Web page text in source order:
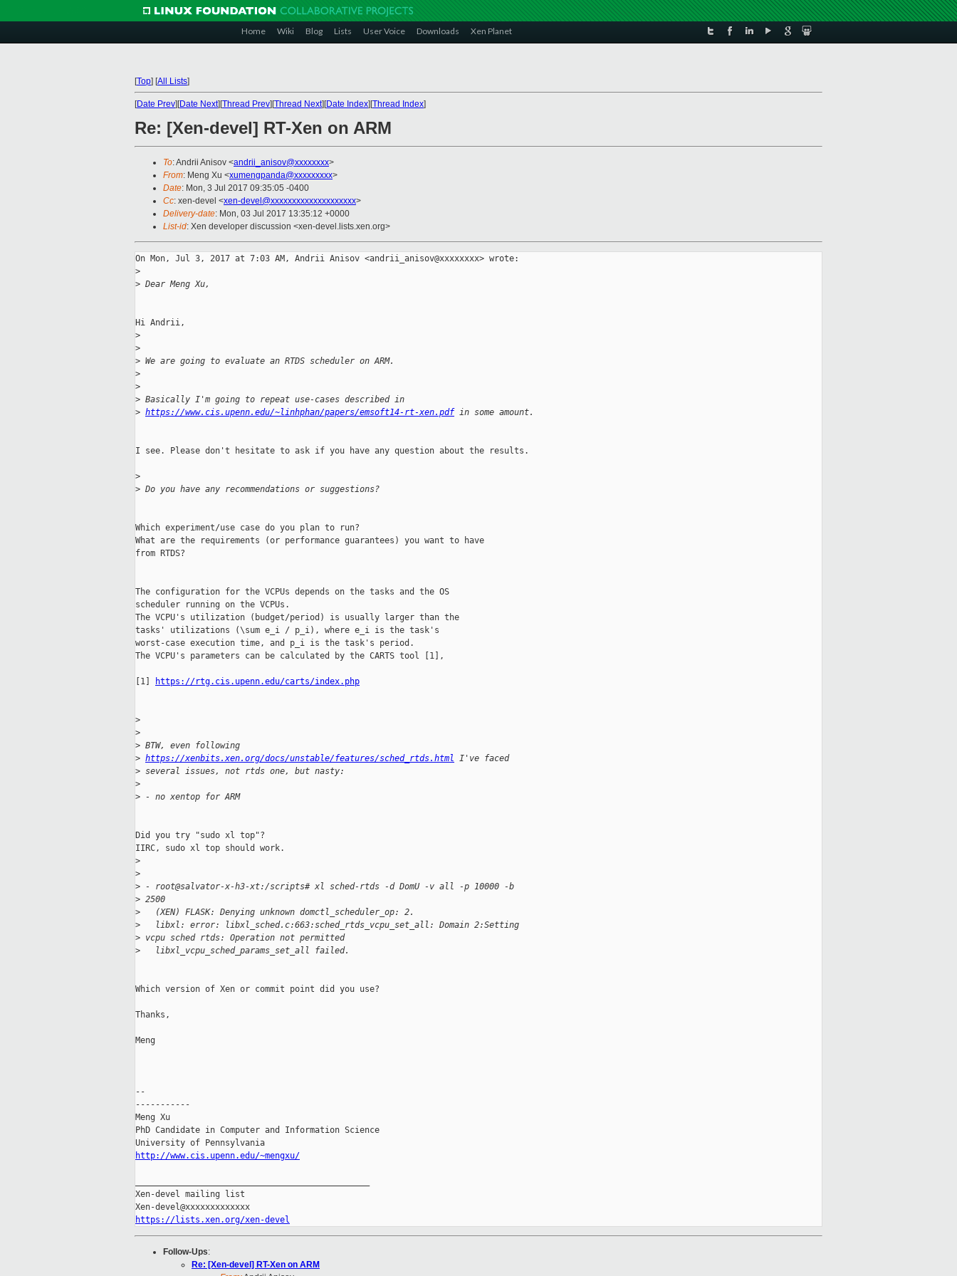
Home Wiki Blog Lists User Voice Downloads Xen Planet
[Top] [All Lists]
[Date Prev][Date Next][Thread Prev][Thread Next][Date Index][Thread Index]
Re: [Xen-devel] RT-Xen on ARM
To: Andrii Anisov <andrii_anisov@xxxxxxxx>
From: Meng Xu <xumengpanda@xxxxxxxxx>
Date: Mon, 3 Jul 2017 09:35:05 -0400
Cc: xen-devel <xen-devel@xxxxxxxxxxxxxxxxxxxx>
Delivery-date: Mon, 03 Jul 2017 13:35:12 +0000
List-id: Xen developer discussion <xen-devel.lists.xen.org>
On Mon, Jul 3, 2017 at 7:03 AM, Andrii Anisov <andrii_anisov@xxxxxxxx> wrote:
>
> Dear Meng Xu,
Hi Andrii,
>
>
> We are going to evaluate an RTDS scheduler on ARM.
>
>
> Basically I'm going to repeat use-cases described in
> https://www.cis.upenn.edu/~linhphan/papers/emsoft14-rt-xen.pdf in some amount.
I see. Please don't hesitate to ask if you have any question about the results.
>
> Do you have any recommendations or suggestions?
Which experiment/use case do you plan to run?
What are the requirements (or performance guarantees) you want to have
from RTDS?
The configuration for the VCPUs depends on the tasks and the OS
scheduler running on the VCPUs.
The VCPU's utilization (budget/period) is usually larger than the
tasks' utilizations (\sum e_i / p_i), where e_i is the task's
worst-case execution time, and p_i is the task's period.
The VCPU's parameters can be calculated by the CARTS tool [1],
[1] https://rtg.cis.upenn.edu/carts/index.php
>
>
> BTW, even following
> https://xenbits.xen.org/docs/unstable/features/sched_rtds.html I've faced
> several issues, not rtds one, but nasty:
>
> - no xentop for ARM
Did you try "sudo xl top"?
IIRC, sudo xl top should work.
>
>
> - root@salvator-x-h3-xt:/scripts# xl sched-rtds -d DomU -v all -p 10000 -b
> 2500
>
   (XEN) FLASK: Denying unknown domctl_scheduler_op: 2.
>
   libxl: error: libxl_sched.c:663:sched_rtds_vcpu_set_all: Domain 2:Setting
> vcpu sched rtds: Operation not permitted
>
   libxl_vcpu_sched_params_set_all failed.
Which version of Xen or commit point did you use?
Thanks,
Meng
--
-----------
Meng Xu
PhD Candidate in Computer and Information Science
http://www.cis.upenn.edu/~mengxu/
Xen-devel mailing list
https://lists.xen.org/xen-devel
Follow-Ups:
Re: [Xen-devel] RT-Xen on ARM